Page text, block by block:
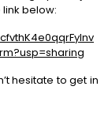
below:
hesitate to get in